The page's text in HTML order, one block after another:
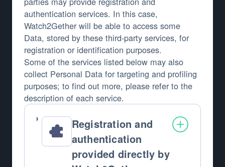
authentication services. In this case,
Watch2Gether will be able to access some
Data, stored by these third-party services, for
registration or identification purposes.
Some of the services listed below may also
collect Personal Data for targeting and profiling
purposes; to find out more, please refer to the
description of each service.
Registration and
authentication
provided directly by